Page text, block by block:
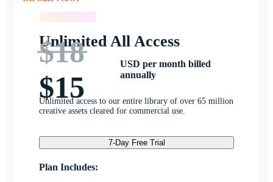
Unlimited All Access
$18
$15
USD per month billed
annually
Unlimited access to our entire library of over 65 million
creative assets cleared for commercial use.
7-Day Free Trial
Plan Includes: